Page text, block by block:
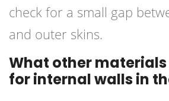
check for a small gap
and outer skins.
What other materials
for internal walls in